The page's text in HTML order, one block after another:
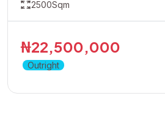
Outright